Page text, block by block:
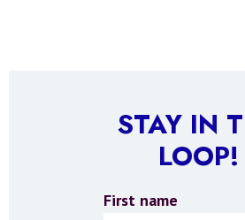
STAY IN
LOOP!
First name